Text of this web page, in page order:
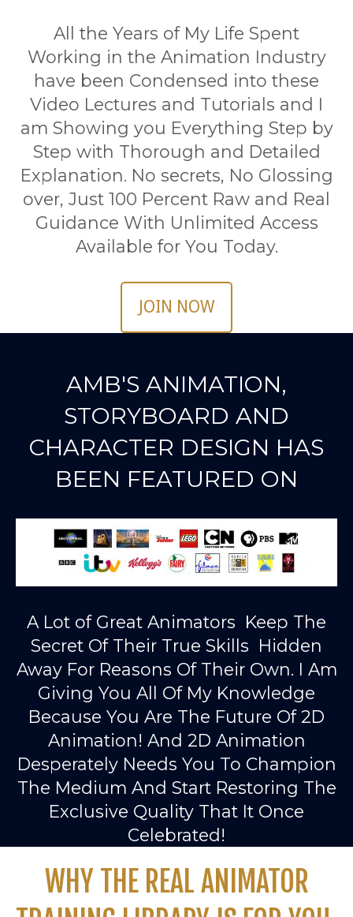
All the Years of My Life Spent
Working in the Animation Industry
have been Condensed into these
Video Lectures and Tutorials and I
am Showing you Everything Step by
Step with Thorough and Detailed
Explanation. No secrets, No Glossing
over, Just 100 Percent Raw and Real
Guidance With Unlimited Access
Available for You Today.
JOIN NOW
AMB'S ANIMATION,
STORYBOARD AND
CHARACTER DESIGN HAS
BEEN FEATURED ON
A Lot of Great Animators Keep The
Secret Of Their True Skills Hidden
Away For Reasons Of Their Own. I Am
Giving You All Of My Knowledge
Because You Are The Future Of 2D
Animation! And 2D Animation
Desperately Needs You To Champion
The Medium And Start Restoring The
Exclusive Quality That It Once
Celebrated!
WHY THE REAL ANIMATOR